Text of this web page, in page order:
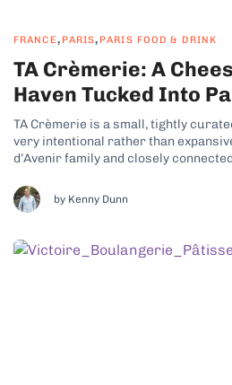
FRANCE, PARIS, PARIS FOOD & DRINK
TA Crèmerie: A
Haven Tucked Into
TA Crèmerie is a small, tightly
very intentional rather than
d’Avenir family and closely
here. This is a place built around
craft,...
by Kenny Dunn